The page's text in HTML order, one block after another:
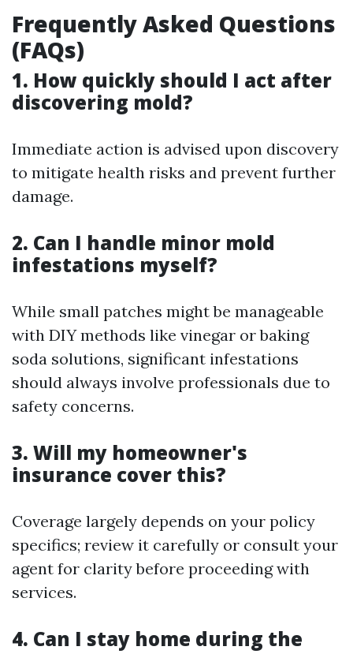
Frequently Asked Questions
(FAQs)
1. How quickly should I act after
discovering mold?
Immediate action is advised upon discovery
to mitigate health risks and prevent further
damage.
2. Can I handle minor mold
infestations myself?
While small patches might be manageable
with DIY methods like vinegar or baking
soda solutions, significant infestations
should always involve professionals due to
safety concerns.
3. Will my homeowner's
insurance cover this?
Coverage largely depends on your policy
specifics; review it carefully or consult your
agent for clarity before proceeding with
services.
4. Can I stay home during the